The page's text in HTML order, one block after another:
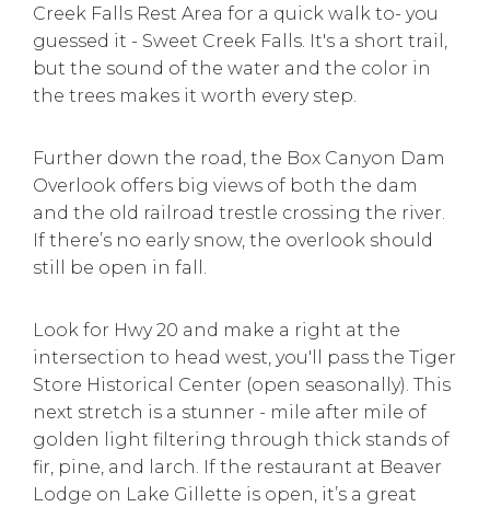
Creek Falls Rest Area for a quick walk to- you
guessed it - Sweet Creek Falls. It's a short trail,
but the sound of the water and the color in
the trees makes it worth every step.
Further down the road, the Box Canyon Dam
Overlook offers big views of both the dam
and the old railroad trestle crossing the river.
If there’s no early snow, the overlook should
still be open in fall.
Look for Hwy 20 and make a right at the
intersection to head west, you'll pass the Tiger
Store Historical Center (open seasonally). This
next stretch is a stunner - mile after mile of
golden light filtering through thick stands of
fir, pine, and larch. If the restaurant at Beaver
Lodge on Lake Gillette is open, it’s a great